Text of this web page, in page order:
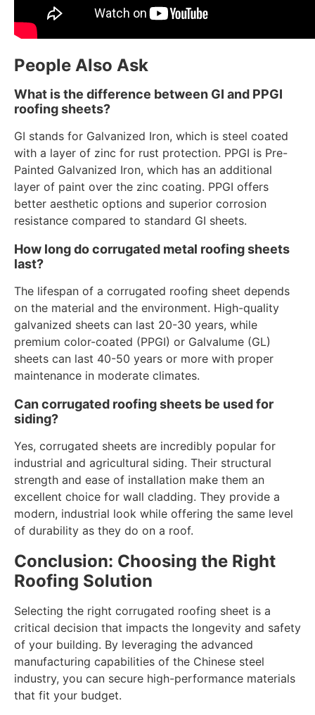
People Also Ask
What is the difference between GI and PPGI
roofing sheets?
GI stands for Galvanized Iron, which is steel coated
with a layer of zinc for rust protection. PPGI is Pre-
Painted Galvanized Iron, which has an additional
layer of paint over the zinc coating. PPGI offers
better aesthetic options and superior corrosion
resistance compared to standard GI sheets.
How long do corrugated metal roofing sheets
last?
The lifespan of a corrugated roofing sheet depends
on the material and the environment. High-quality
galvanized sheets can last 20-30 years, while
premium color-coated (PPGI) or Galvalume (GL)
sheets can last 40-50 years or more with proper
maintenance in moderate climates.
Can corrugated roofing sheets be used for
siding?
Yes, corrugated sheets are incredibly popular for
industrial and agricultural siding. Their structural
strength and ease of installation make them an
excellent choice for wall cladding. They provide a
modern, industrial look while offering the same level
of durability as they do on a roof.
Conclusion: Choosing the Right
Roofing Solution
Selecting the right corrugated roofing sheet is a
critical decision that impacts the longevity and safety
of your building. By leveraging the advanced
manufacturing capabilities of the Chinese steel
industry, you can secure high-performance materials
that fit your budget.